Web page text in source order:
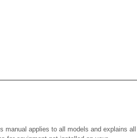
manual applies to all models and explains